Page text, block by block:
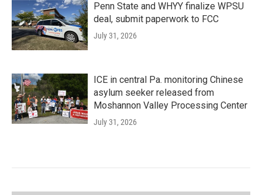
Penn State and WHYY finalize WPSU
deal, submit paperwork to FCC
July 31, 2026
ICE in central Pa. monitoring Chinese
asylum seeker released from
Moshannon Valley Processing Center
July 31, 2026